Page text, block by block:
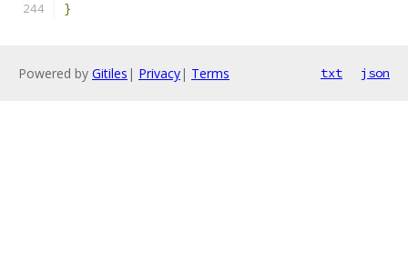
}
Powered by Gitiles | Privacy| Terms txt json